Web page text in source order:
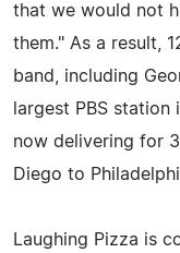
that we would not
them." As a result,
band, including
largest PBS station
now delivering for
Diego to
Laughing Pizza is